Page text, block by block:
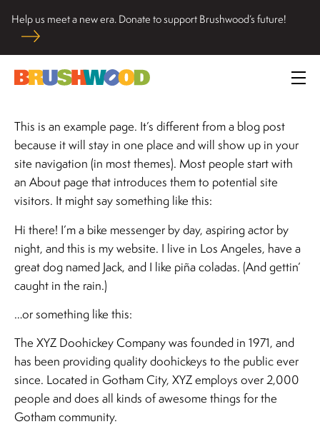
content
Help us meet a new era. Donate to support Brushwood’s future!
Brushwood Center
Located among pristine woodlands in the Ryerson historic
home in Riverwoods, Il., Brushwood Center at Ryerson
Woods promotes the importance of nature for nurturing
This is an example page. It’s different from a blog post
because it will stay in one place and will show up in your
site navigation (in most themes). Most people start with
an About page that introduces them to potential site
visitors. It might say something like this:
Hi there! I’m a bike messenger by day, aspiring actor by
night, and this is my website. I live in Los Angeles, have a
great dog named Jack, and I like piña coladas. (And gettin’
caught in the rain.)
…or something like this:
The XYZ Doohickey Company was founded in 1971, and
has been providing quality doohickeys to the public ever
since. Located in Gotham City, XYZ employs over 2,000
people and does all kinds of awesome things for the
Gotham community.